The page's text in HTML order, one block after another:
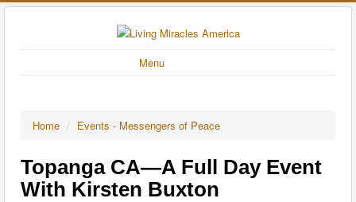
Menu
Home / Events - Messengers of Peace
Topanga CA—A Full Day Event
With Kirsten Buxton